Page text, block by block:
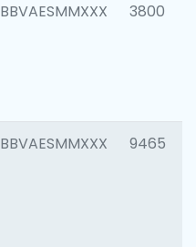
BBVAESMMXXX 3800
BBVAESMMXXX 9465